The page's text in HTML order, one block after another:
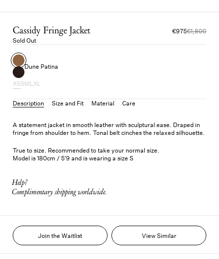
Cassidy Fringe Jacket €975€1,800
Sold Out
Dune Patina
XSSML XL
Description Size and Fit Material Care
A statement jacket in smooth leather with sculptural ease. Draped in
fringe from shoulder to hem. Tonal belt cinches the relaxed silhouette.
True to size. Recommended to take your normal size.
Model is 180cm / 5'9 and is wearing a size S
Help?
Complimentary shipping worldwide.
Join the Waitlist View Similar